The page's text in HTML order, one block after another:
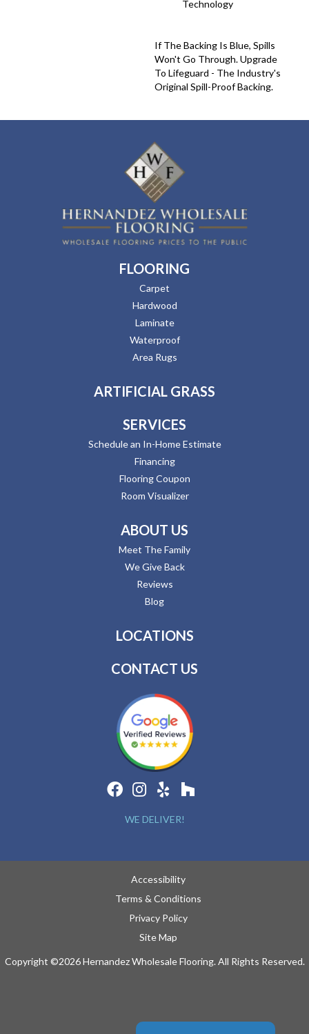
Technology
If The Backing Is Blue, Spills
Won't Go Through. Upgrade
To Lifeguard - The Industry's
Original Spill-Proof Backing.
FLOORING
Carpet
Hardwood
Laminate
Waterproof
Area Rugs
ARTIFICIAL GRASS
SERVICES
Schedule an In-Home Estimate
Financing
Flooring Coupon
Room Visualizer
ABOUT US
Meet The Family
We Give Back
Reviews
Blog
LOCATIONS
CONTACT US
WE DELIVER!
Accessibility
Terms & Conditions
Privacy Policy
Site Map
Copyright ©2026 Hernandez Wholesale Flooring. All Rights Reserved.